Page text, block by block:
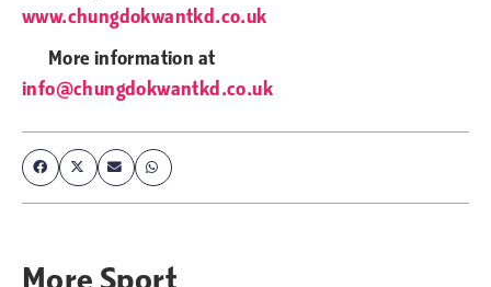
www.chungdokwantkd.co.uk
More information at
info@chungdokwantkd.co.uk